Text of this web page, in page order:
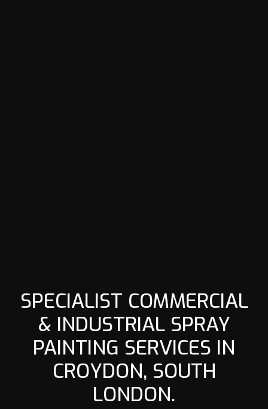
SPECIALIST COMMERCIAL
& INDUSTRIAL SPRAY
PAINTING SERVICES IN
CROYDON, SOUTH
LONDON.